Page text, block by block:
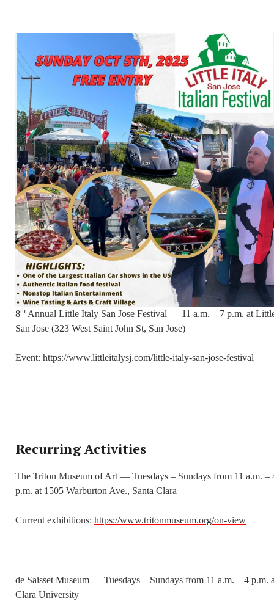
8th Annual Little Italy San Jose Festival — 11 a.m. – 7 p.m. at
San Jose (323 West Saint John St, San Jose)
Event: https://www.littleitalysj.com/little-italy-san-jose-festival
Recurring Activities
The Triton Museum of Art — Tuesdays – Sundays from 11 a.m. –
p.m. at 1505 Warburton Ave., Santa Clara
Current exhibitions: https://www.tritonmuseum.org/on-view
de Saisset Museum — Tuesdays – Sundays from 11 a.m. – 4 p.m.
Clara University